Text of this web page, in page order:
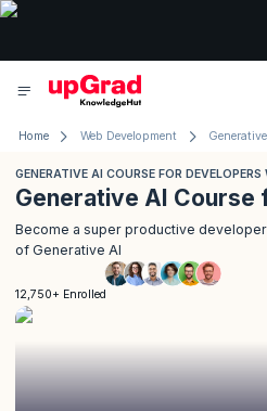
Home Web Development
GENERATIVE AI COURSE FOR
Generative AI Course
Become a super productive
of Generative AI
12,750+ Enrolled